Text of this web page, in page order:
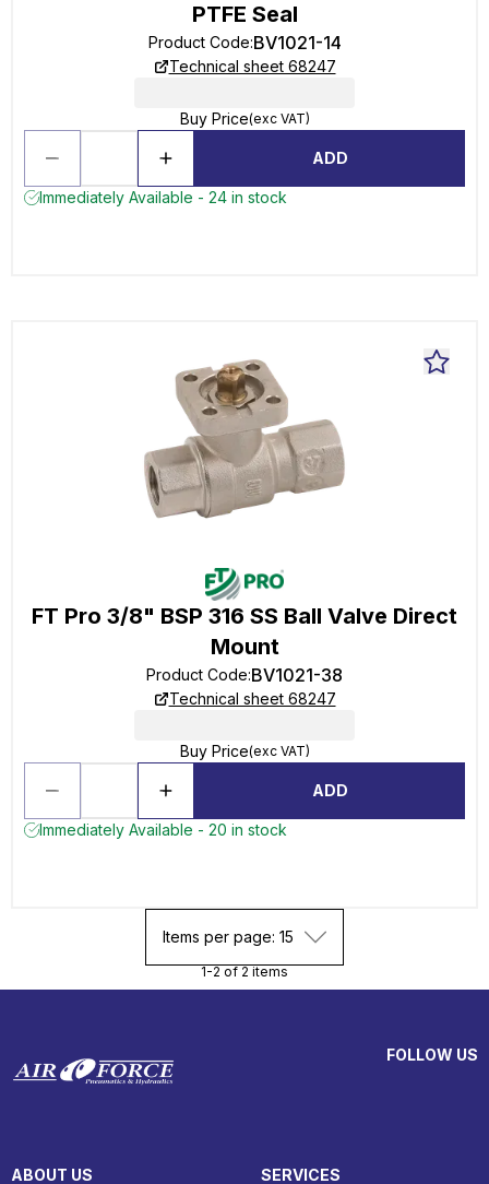
PTFE Seal
Product Code:BV1021-14
Technical sheet 68247
Buy Price(exc VAT)
ADD
Immediately Available - 24 in stock
FT Pro 3/8" BSP 316 SS Ball Valve Direct
Mount
Product Code:BV1021-38
Technical sheet 68247
Buy Price(exc VAT)
ADD
Immediately Available - 20 in stock
Items per page: 15
1-2 of 2 items
FOLLOW US
ABOUT US SERVICES